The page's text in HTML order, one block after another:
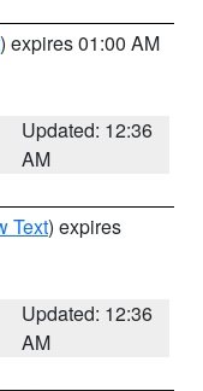
) expires 01:00 AM
Updated: 12:36
AM
Text) expires
Updated: 12:36
AM